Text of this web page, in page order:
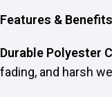
Features &
Durable Polyester
fading, and harsh